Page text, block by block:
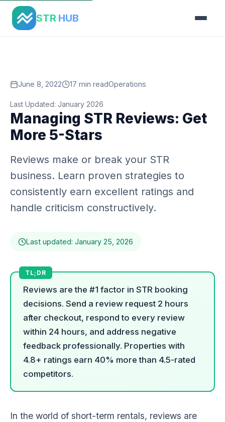
STR HUB
Home › Blog
June 8, 2022 17 min readOperations
Last Updated: January 2026
Managing STR Reviews: Get
More 5-Stars
Reviews make or break your STR
business. Learn proven strategies to
consistently earn excellent ratings and
handle criticism constructively.
Last updated: January 25, 2026
Reviews are the #1 factor in STR booking
decisions. Send a review request 2 hours
after checkout, respond to every review
within 24 hours, and address negative
feedback professionally. Properties with
4.8+ ratings earn 40% more than 4.5-rated
competitors.
In the world of short-term rentals, reviews are